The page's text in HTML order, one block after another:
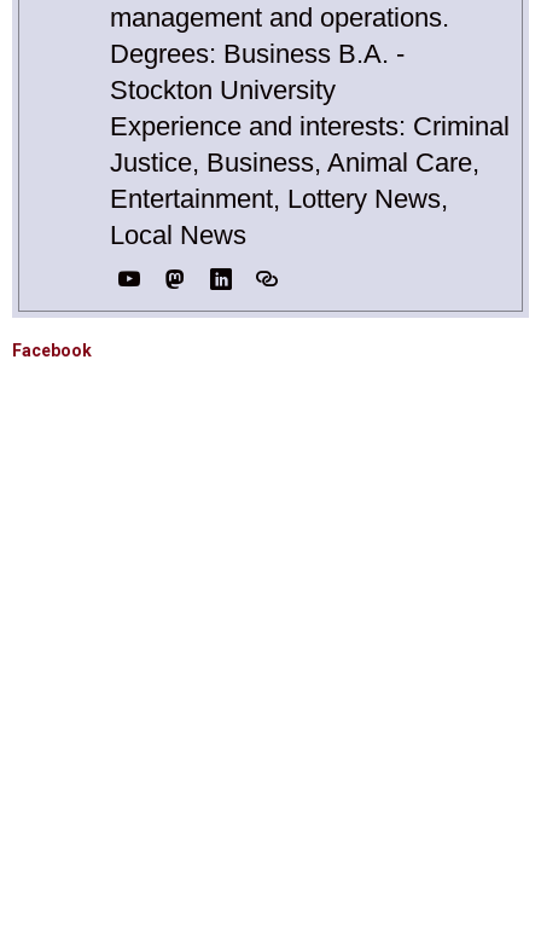
management and operations.
Degrees: Business B.A. -
Stockton University
Experience and interests: Criminal
Justice, Business, Animal Care,
Entertainment, Lottery News,
Local News
Facebook